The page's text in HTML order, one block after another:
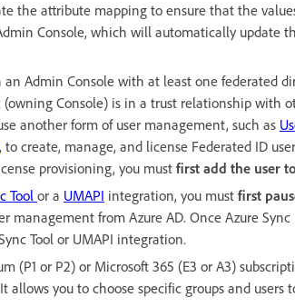
the attribute mapping to ensure that the
Console, which will automatically update
Admin Console with at least one federated
Console) is in a trust relationship with
another form of user management, such as
, to create, manage, and license Federated ID
provisioning, you must first add the user
Tool or a UMAPI integration, you must first
management from Azure AD. Once Azure
Tool or UMAPI integration.
(P1 or P2) or Microsoft 365 (E3 or A3)
allows you to choose specific groups and users